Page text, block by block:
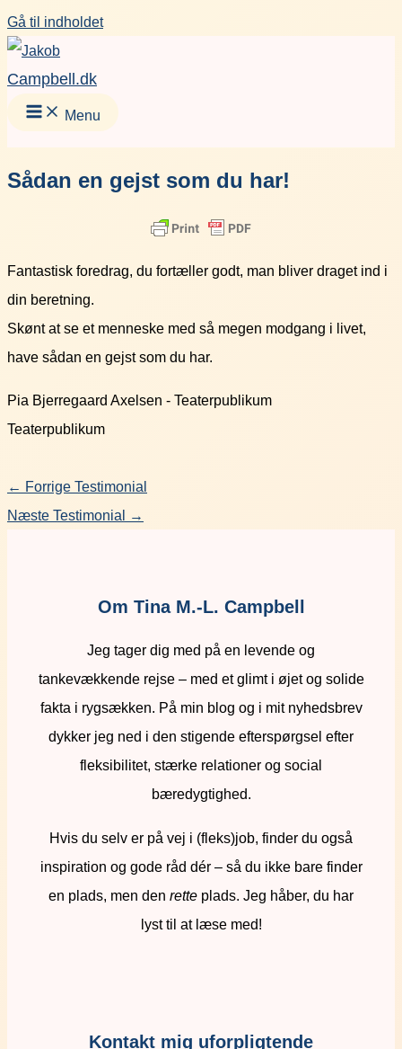
Gå til indholdet
Campbell.dk
Menu
Sådan en gejst som du har!
Fantastisk foredrag, du fortæller godt, man bliver draget ind i
din beretning.
Skønt at se et menneske med så megen modgang i livet,
have sådan en gejst som du har.
Pia Bjerregaard Axelsen - Teaterpublikum
Teaterpublikum
← Forrige Testimonial
Næste Testimonial
→
Om Tina M.-L. Campbell
Jeg tager dig med på en levende og
tankevækkende rejse – med et glimt i øjet og solide
fakta i rygsækken. På min blog og i mit nyhedsbrev
dykker jeg ned i den stigende efterspørgsel efter
fleksibilitet, stærke relationer og social
bæredygtighed.
Hvis du selv er på vej i (fleks)job, finder du også
inspiration og gode råd dér – så du ikke bare finder
en plads, men den rette plads. Jeg håber, du har
lyst til at læse med!
Kontakt mig uforpligtende